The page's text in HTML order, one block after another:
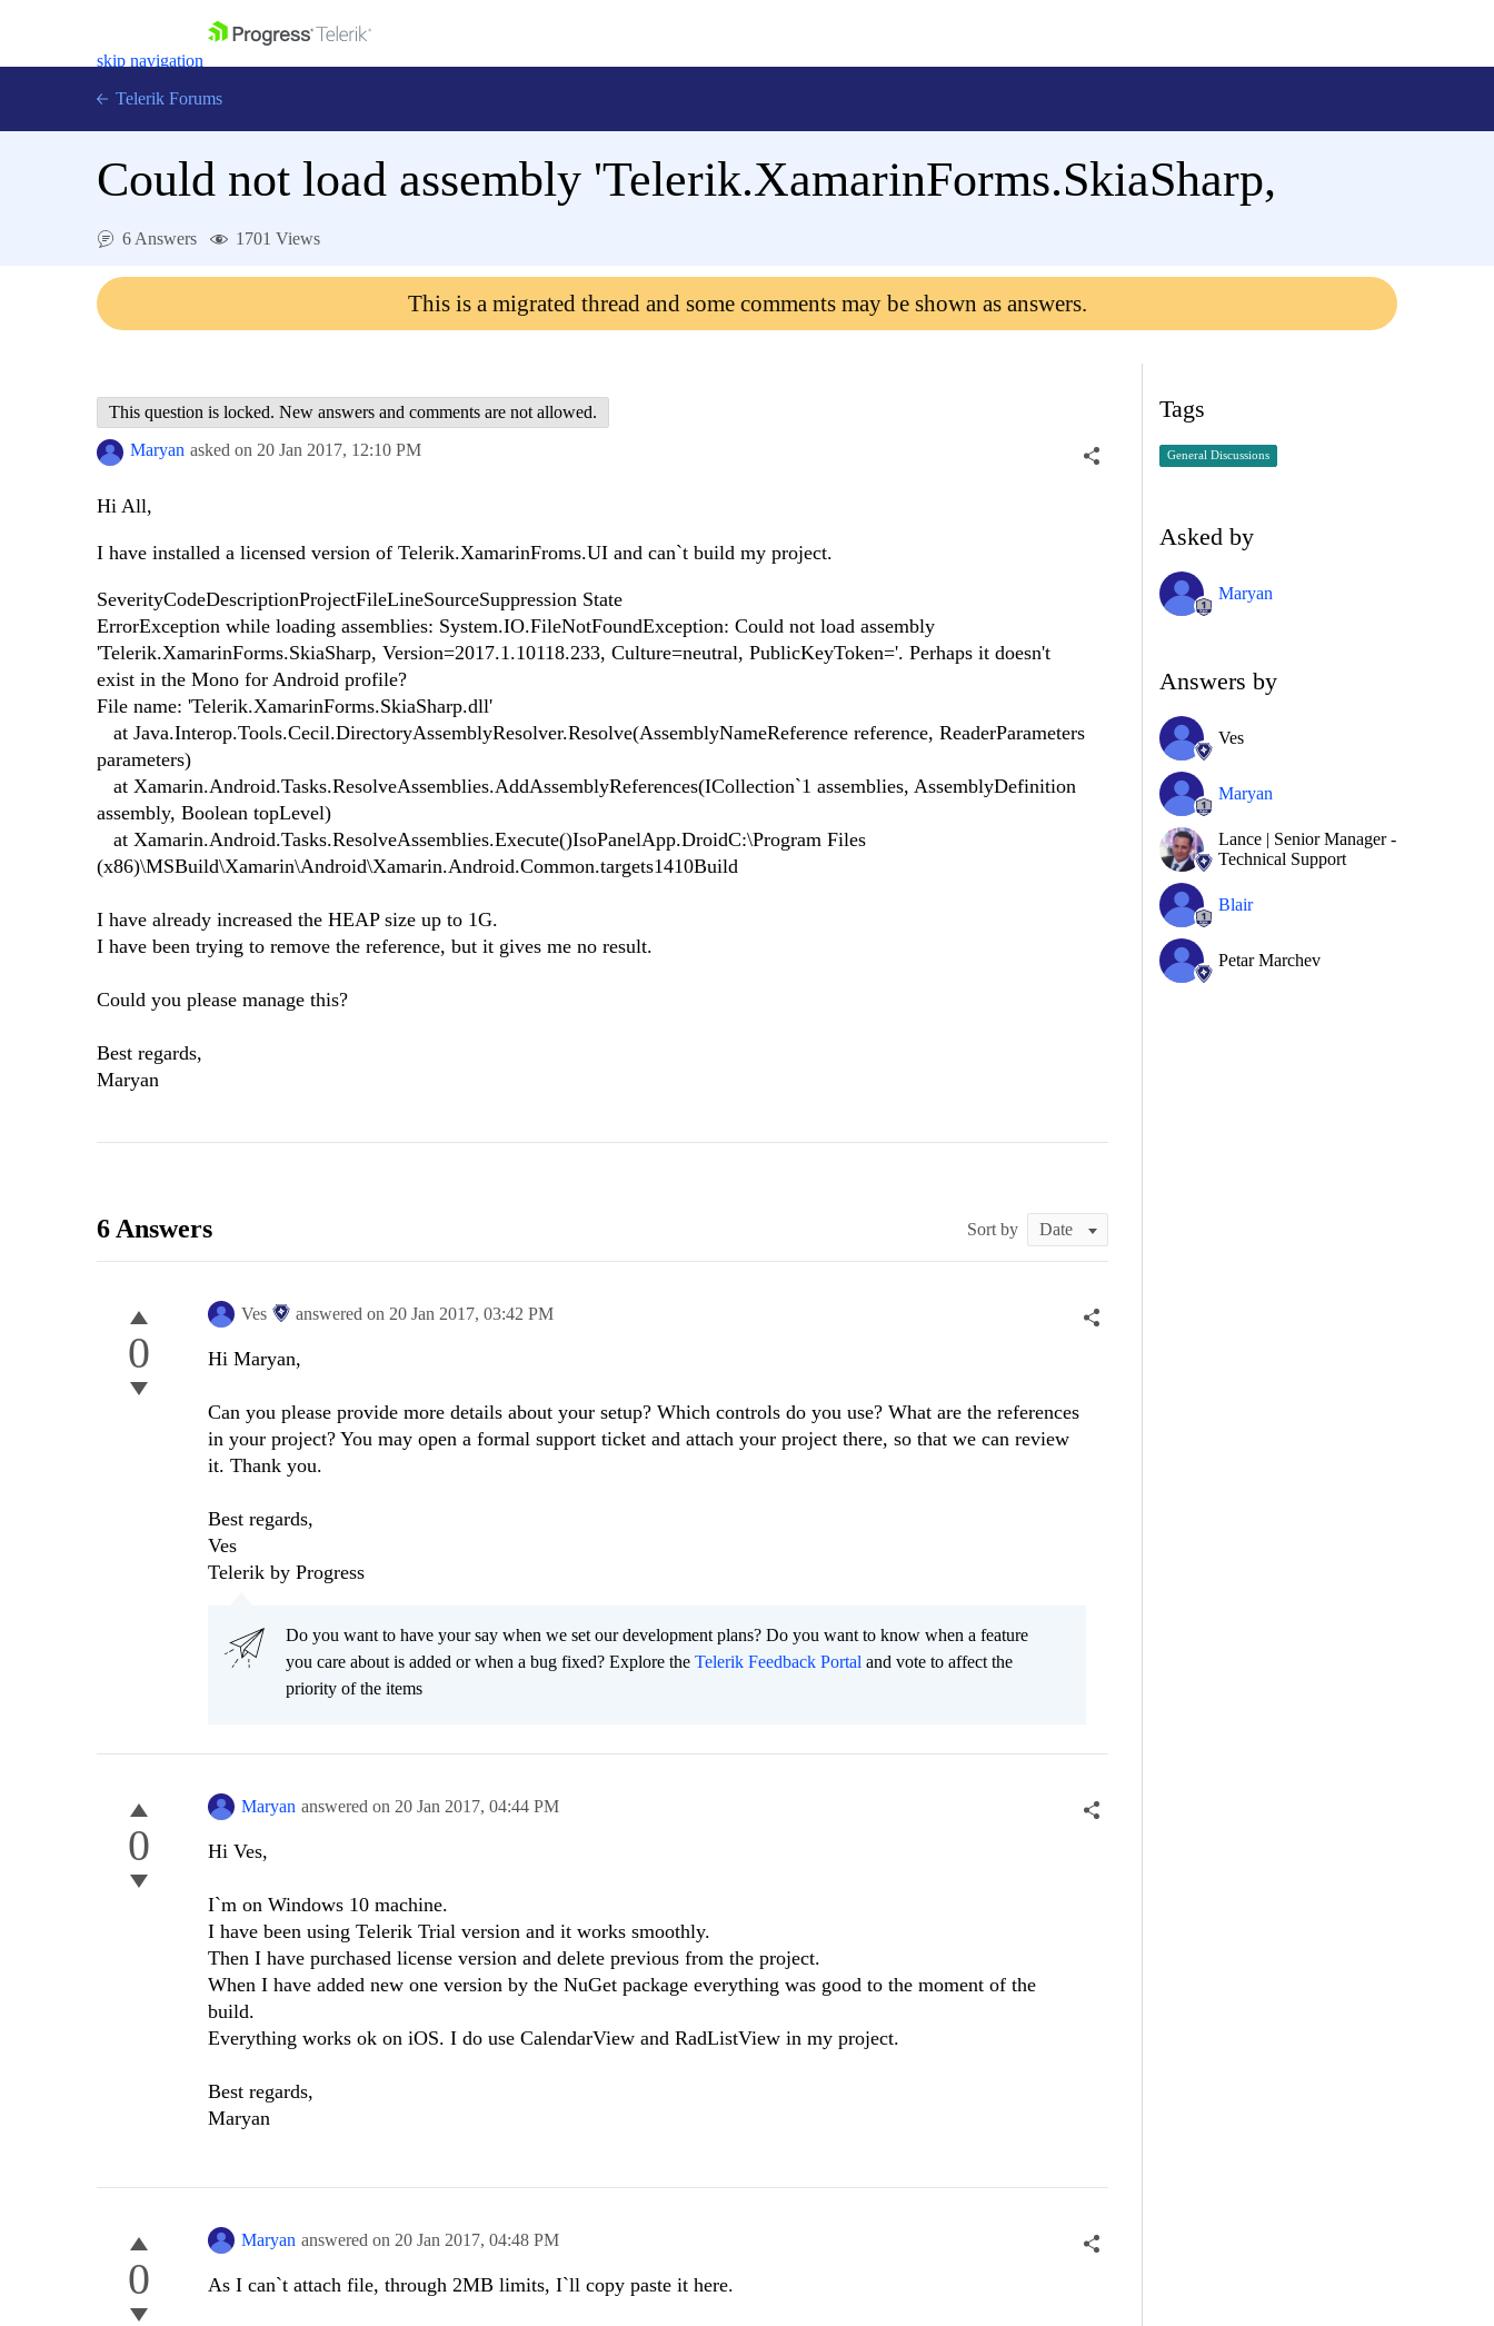
skip navigation
Login
Telerik Forums
Could not load assembly 'Telerik.XamarinForms.SkiaSharp,
6 Answers 1701 Views
This is a migrated thread and some comments may be shown as answers.
This question is locked. New answers and comments are not allowed.
Maryan asked on 20 Jan 2017, 12:10 PM
Hi All,
I have installed a licensed version of Telerik.XamarinFroms.UI and can`t build my project.
SeverityCodeDescriptionProjectFileLineSourceSuppression State
ErrorException while loading assemblies: System.IO.FileNotFoundException: Could not load assembly
'Telerik.XamarinForms.SkiaSharp, Version=2017.1.10118.233, Culture=neutral, PublicKeyToken='. Perhaps it doesn't
exist in the Mono for Android profile?
File name: 'Telerik.XamarinForms.SkiaSharp.dll'
at Java.Interop.Tools.Cecil.DirectoryAssemblyResolver.Resolve(AssemblyNameReference reference, ReaderParameters
parameters)
at Xamarin.Android.Tasks.ResolveAssemblies.AddAssemblyReferences(ICollection`1 assemblies, AssemblyDefinition
assembly, Boolean topLevel)
at Xamarin.Android.Tasks.ResolveAssemblies.Execute()IsoPanelApp.DroidC:\Program Files
(x86)\MSBuild\Xamarin\Android\Xamarin.Android.Common.targets1410Build
I have already increased the HEAP size up to 1G.
I have been trying to remove the reference, but it gives me no result.
Could you please manage this?
Best regards,
Maryan
6 Answers Sort by
0
Ves answered on 20 Jan 2017, 03:42 PM
Hi Maryan,
Can you please provide more details about your setup? Which controls do you use? What are the references
in your project? You may open a formal support ticket and attach your project there, so that we can review
it. Thank you.
Best regards,
Ves
Telerik by Progress
Do you want to have your say when we set our development plans? Do you want to know when a feature
you care about is added or when a bug fixed? Explore the Telerik Feedback Portal and vote to affect the
priority of the items
0
Maryan answered on 20 Jan 2017, 04:44 PM
Hi Ves,
I`m on Windows 10 machine.
I have been using Telerik Trial version and it works smoothly.
Then I have purchased license version and delete previous from the project.
When I have added new one version by the NuGet package everything was good to the moment of the
build.
Everything works ok on iOS. I do use CalendarView and RadListView in my project.
Best regards,
Maryan
0
Maryan answered on 20 Jan 2017, 04:48 PM
As I can`t attach file, through 2MB limits, I`ll copy paste it here.
Tags
General Discussions
Asked by
Maryan
Answers by
Ves
Maryan
Lance | Senior Manager -
Technical Support
Blair
Petar Marchev